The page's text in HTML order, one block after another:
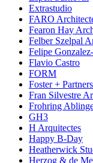
Extrastudio
FARO
Fearon Hay
Felber Szelpal
Felipe
Flavio Castro
FORM
Foster + Partners
Fran Silvestre
Frohring
GH3
H Arquitectes
Happy B-Day
Heatherwick
Herzog & de